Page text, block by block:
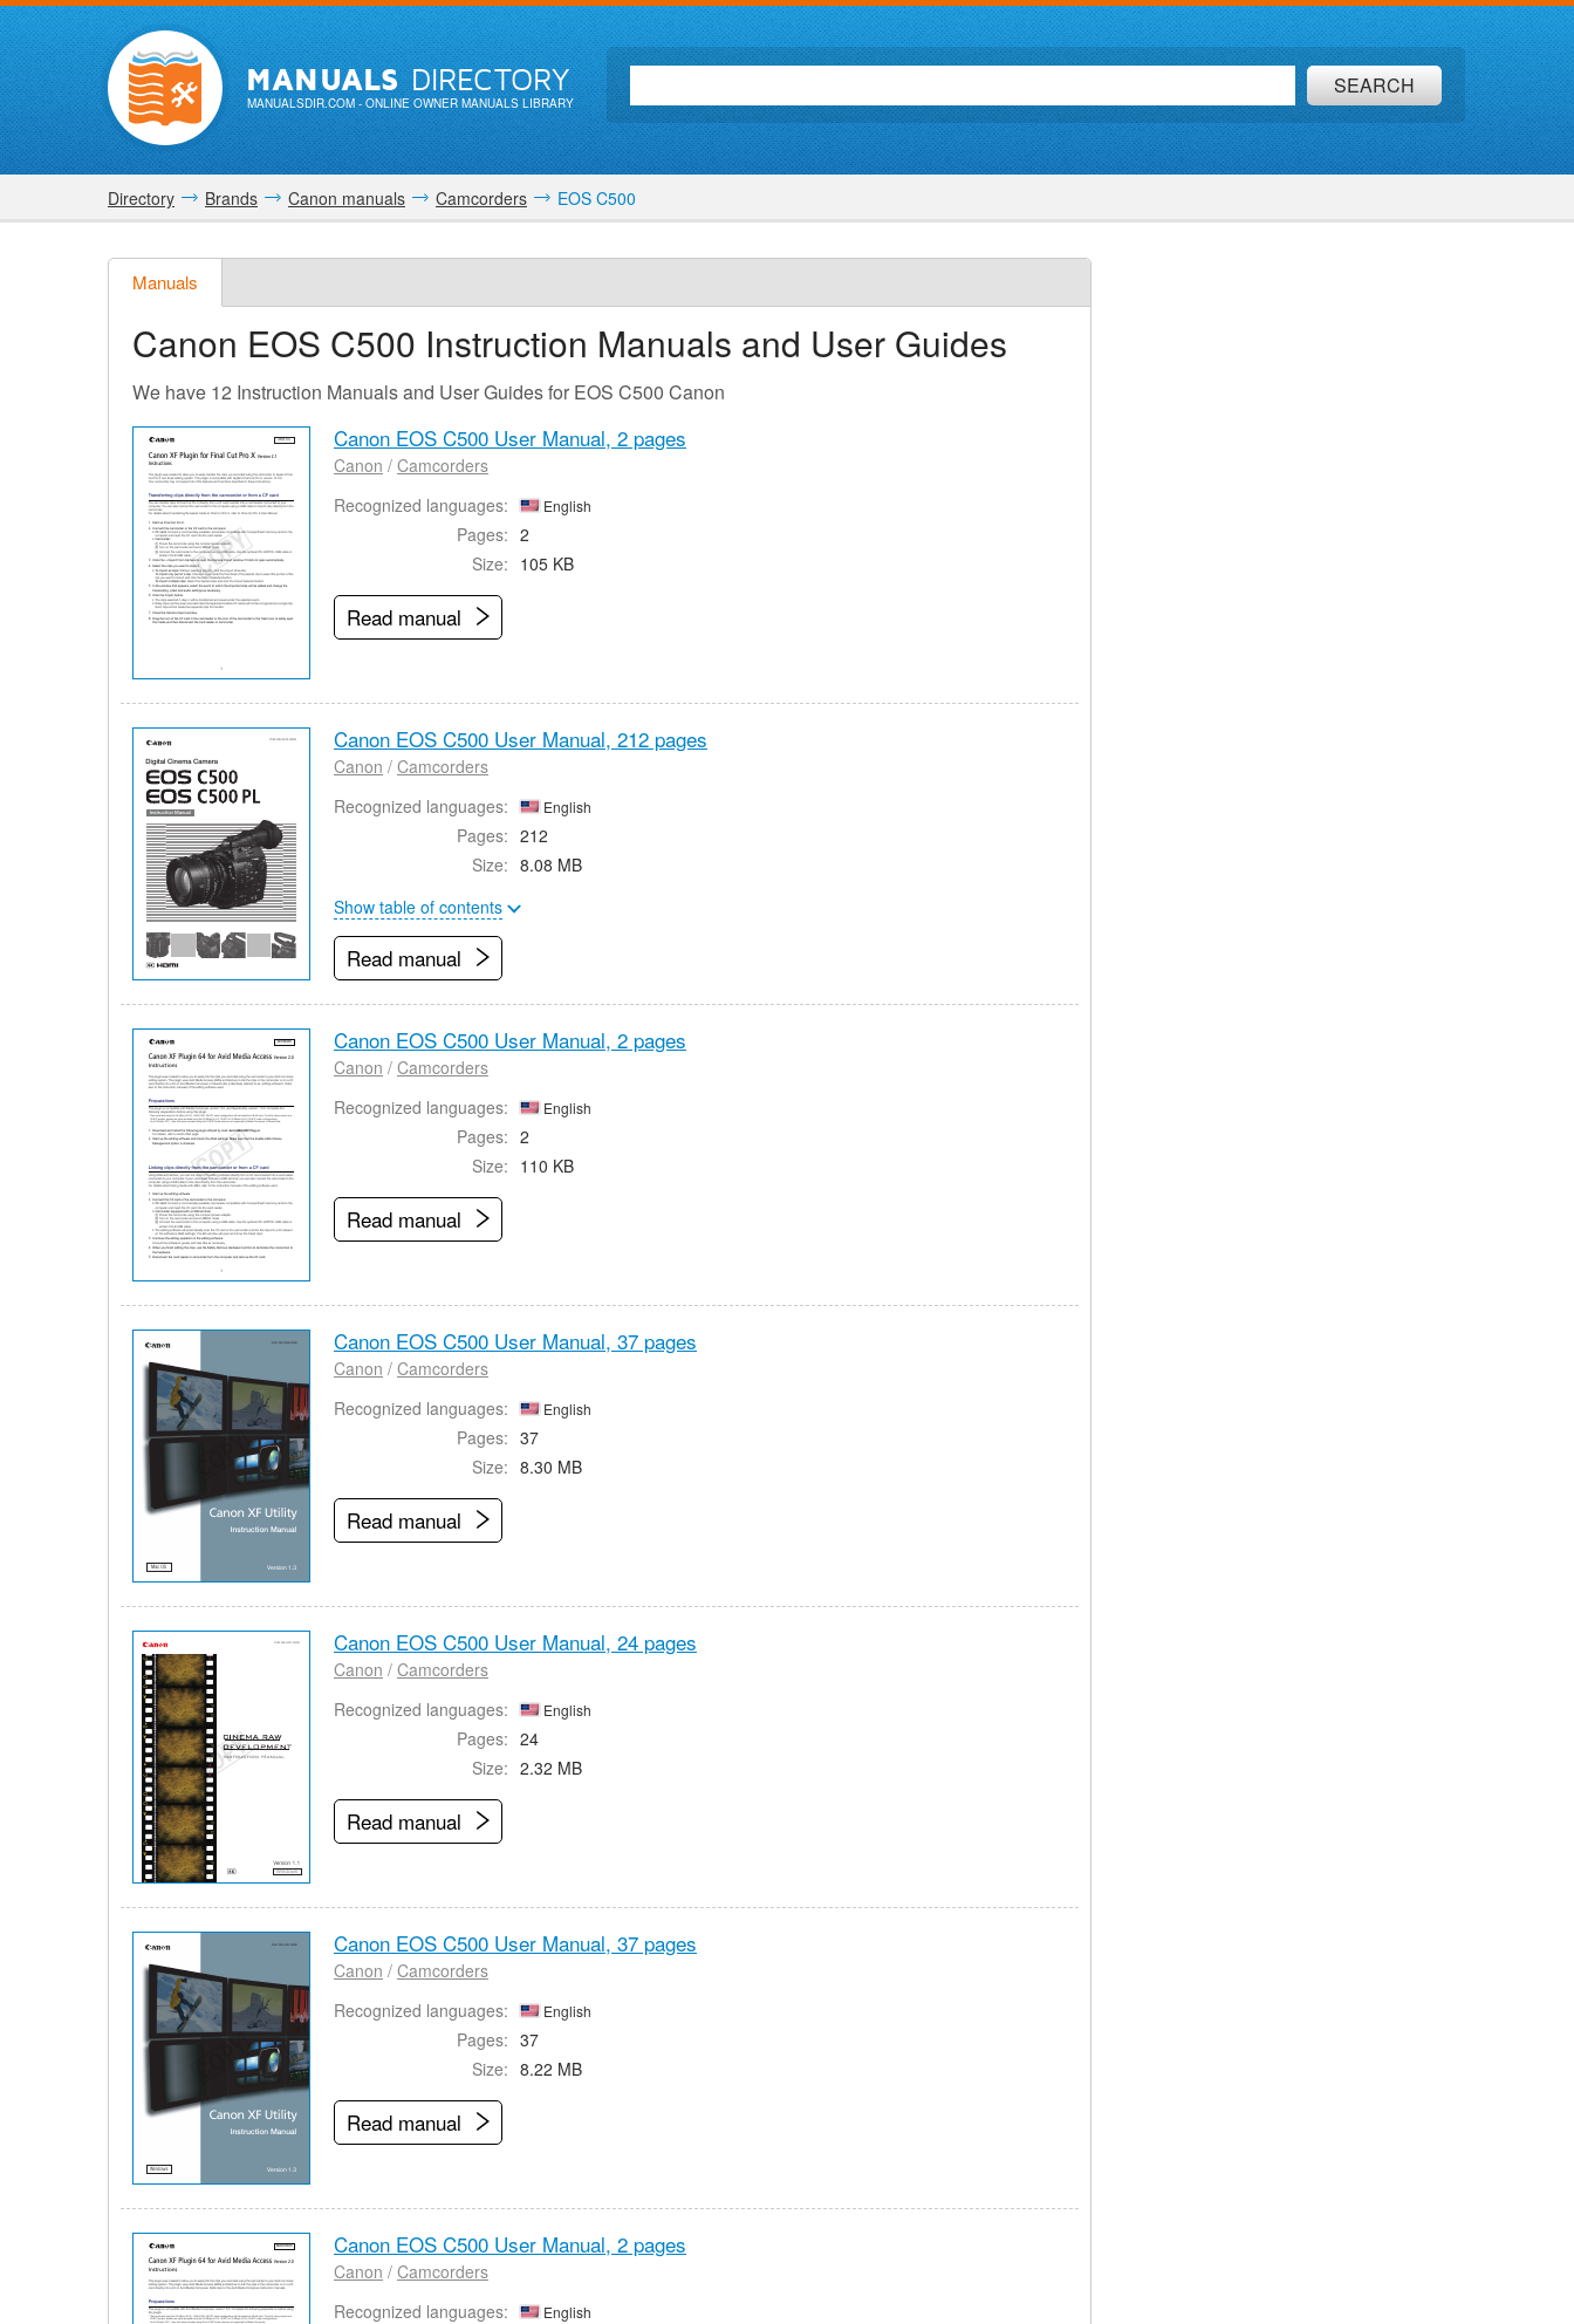
MANUALSDIRECTORY
MANUALSDIR.COM- ONLINE OWNER MANUALS LIBRARY
SEARCH
Directory Brands Canon manuals Camcorders EOS C500
Manuals
Canon EOS C500 Instruction Manuals and User Guides
We have 12 Instruction Manuals and User Guides for EOS C500 Canon
Canon EOS C500 User Manual, 2 pages
Canon / Camcorders
Recognized languages:
English
Pages: 2
Size: 105 KB
Read manual
Canon EOS C500 User Manual, 212 pages
Canon / Camcorders
Recognized languages:
English
Pages: 212
Size: 8.08 MB
Show table of contents
Read manual
Canon EOS C500 User Manual, 2 pages
Canon / Camcorders
Recognized languages:
English
Pages: 2
Size: 110 KB
Read manual
Canon EOS C500 User Manual, 37 pages
Canon / Camcorders
Recognized languages:
English
Pages: 37
Size: 8.30 MB
Read manual
Canon EOS C500 User Manual, 24 pages
Canon / Camcorders
Recognized languages:
English
Pages: 24
Size: 2.32 MB
Read manual
Canon EOS C500 User Manual, 37 pages
Canon / Camcorders
Recognized languages:
English
Pages: 37
Size: 8.22 MB
Read manual
Canon EOS C500 User Manual, 2 pages
Canon / Camcorders
Recognized languages:
English